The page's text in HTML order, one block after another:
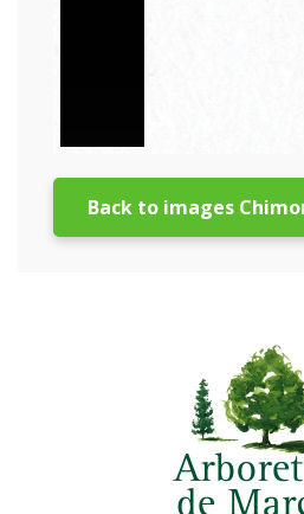
Back to images